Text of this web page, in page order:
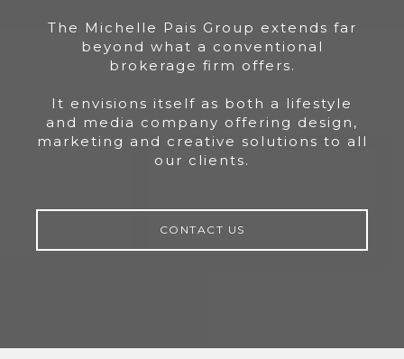
The Michelle Pais Group extends far
beyond what a conventional
brokerage firm offers.
It envisions itself as both a lifestyle
and media company offering design,
marketing and creative solutions to all
our clients.
CONTACT US